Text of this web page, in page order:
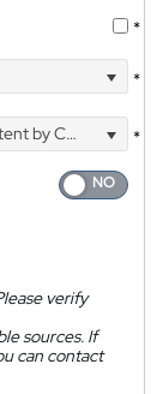
*
*
Courier
*
verify
sources. If
can contact